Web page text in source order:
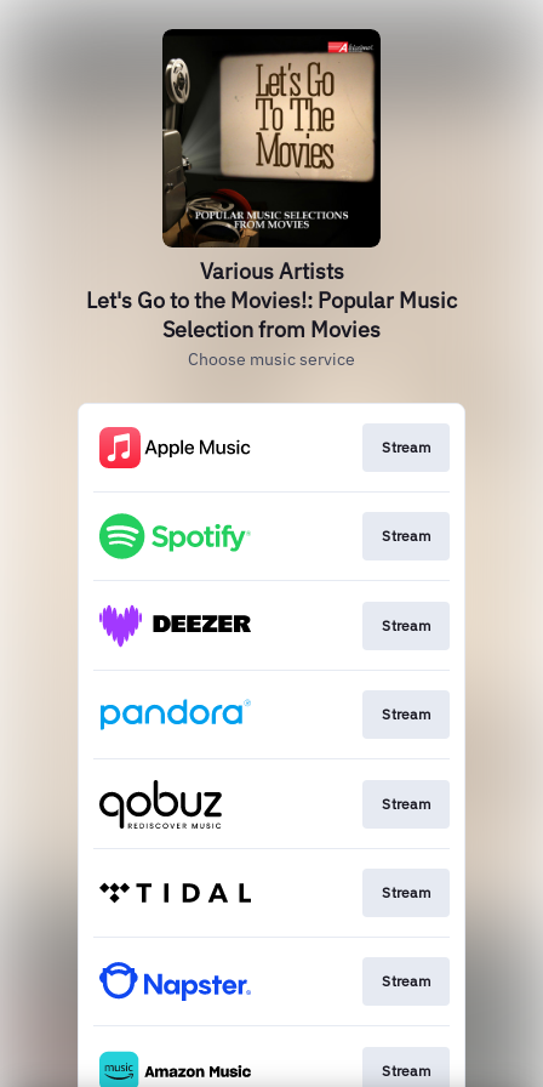
Various Artists
Let's Go to the Movies!: Popular Music
Selection from Movies
Choose music service
Stream
Stream
Stream
Stream
Stream
Stream
Stream
Stream